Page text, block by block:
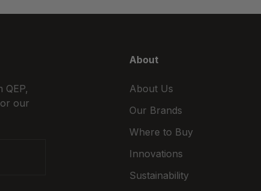
QEP,
our
About
About Us
Our Brands
Where to Buy
Innovations
Sustainability